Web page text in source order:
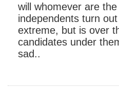
will whomever are
independents turn
extreme, but is over
candidates under
sad..